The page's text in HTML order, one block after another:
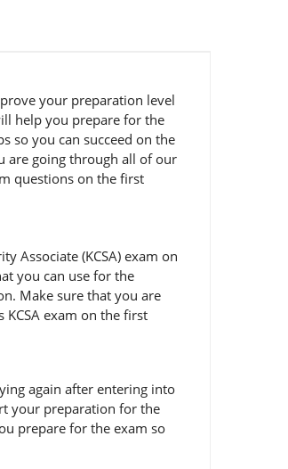
your preparation level
help you prepare for the
so you can succeed on the
are going through all of our
questions on the first
Associate (KCSA) exam on
you can use for the
Make sure that you are
exam on the first
again after entering into
your preparation for the
prepare for the exam so